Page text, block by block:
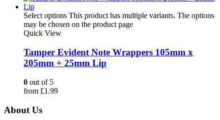
Select options This product has multiple variants. The options
may be chosen on the product page
Quick View
Tamper Evident Note Wrappers 105mm x
205mm + 25mm Lip
0 out of 5
from £1.99
About Us